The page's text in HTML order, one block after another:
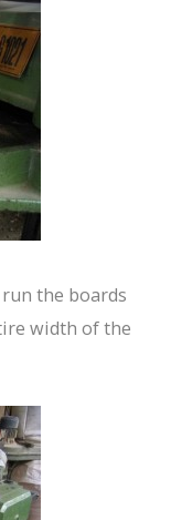
the boards
width of the